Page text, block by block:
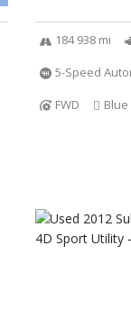
184 938 mi
5-Speed
FWD
Blue